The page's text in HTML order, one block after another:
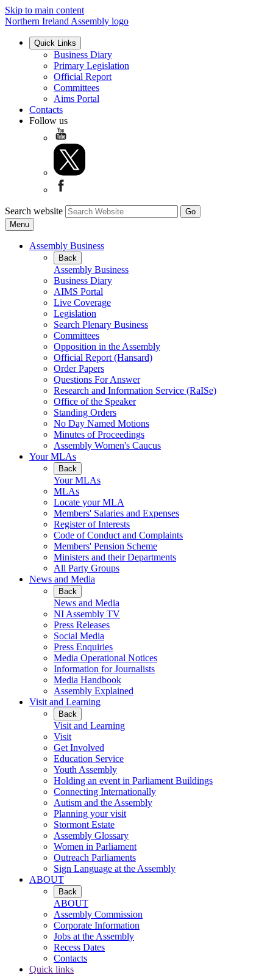
Skip to main content
Northern Ireland Assembly logo
Quick Links
Business Diary
Primary Legislation
Official Report
Committees
Aims Portal
Contacts
Follow us
Search website
Menu
Assembly Business
Back
Assembly Business
Business Diary
AIMS Portal
Live Coverage
Legislation
Search Plenary Business
Committees
Opposition in the Assembly
Official Report (Hansard)
Order Papers
Questions For Answer
Research and Information Service (RaISe)
Office of the Speaker
Standing Orders
No Day Named Motions
Minutes of Proceedings
Assembly Women's Caucus
Your MLAs
Back
Your MLAs
MLAs
Locate your MLA
Members' Salaries and Expenses
Register of Interests
Code of Conduct and Complaints
Members' Pension Scheme
Ministers and their Departments
All Party Groups
News and Media
Back
News and Media
NI Assembly TV
Press Releases
Social Media
Press Enquiries
Media Operational Notices
Information for Journalists
Media Handbook
Assembly Explained
Visit and Learning
Back
Visit and Learning
Visit
Get Involved
Education Service
Youth Assembly
Holding an event in Parliament Buildings
Connecting Internationally
Autism and the Assembly
Planning your visit
Stormont Estate
Assembly Glossary
Women in Parliament
Outreach Parliaments
Sign Language at the Assembly
ABOUT
Back
ABOUT
Assembly Commission
Corporate Information
Jobs at the Assembly
Recess Dates
Contacts
Quick links